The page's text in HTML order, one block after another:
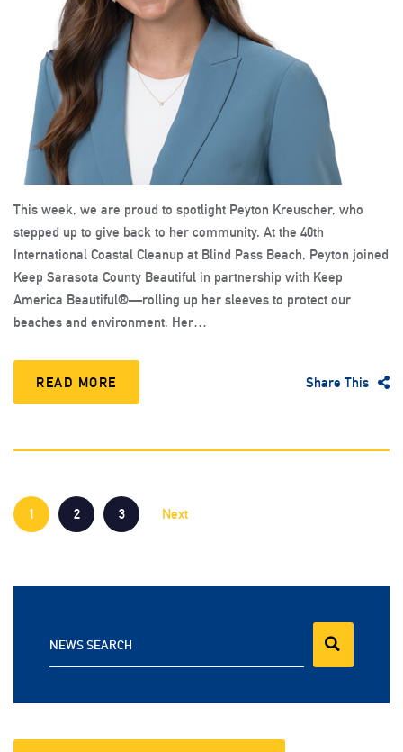
This week, we are proud to spotlight Peyton Kreuscher, who
stepped up to give back to her community. At the 40th
International Coastal Cleanup at Blind Pass Beach, Peyton joined
Keep Sarasota County Beautiful in partnership with Keep
America Beautiful®—rolling up her sleeves to protect our
beaches and environment. Her…
READ MORE Share This
1 2 3 Next
NEWS SEARCH